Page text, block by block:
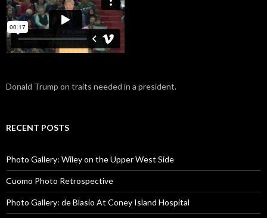
Donald Trump on traits needed in a president.
RECENT POSTS
Photo Gallery: Wiley on the Upper West Side
Cuomo Photo Retrospective
Photo Gallery: de Blasio At Coney Island Hospital